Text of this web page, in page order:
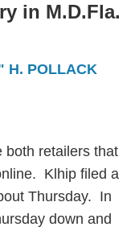
in M.D.Fla.
H. POLLACK
both retailers that
Klhip filed a
Thursday. In
down and